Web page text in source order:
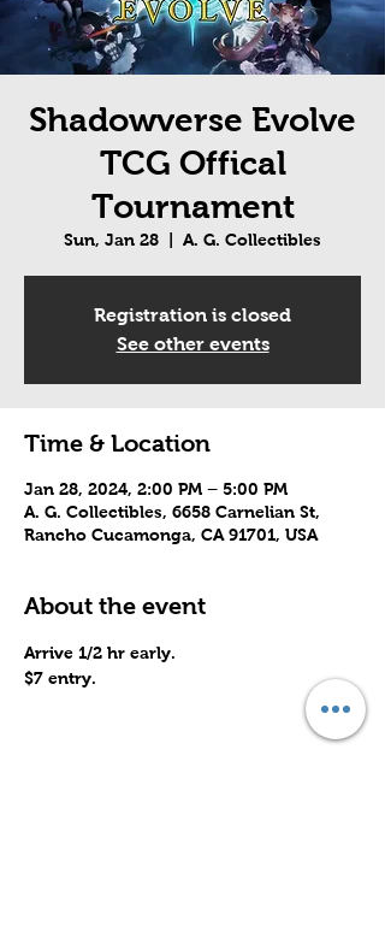
Shadowverse Evolve
TCG Offical
Tournament
Sun, Jan 28 A. G. Collectibles
Registration is closed
See other events
Time & Location
Jan 28, 2024, 2:00 PM – 5:00 PM
A. G. Collectibles, 6658 Carnelian St,
Rancho Cucamonga, CA 91701, USA
About the event
Arrive 1/2 hr early.
$7 entry.